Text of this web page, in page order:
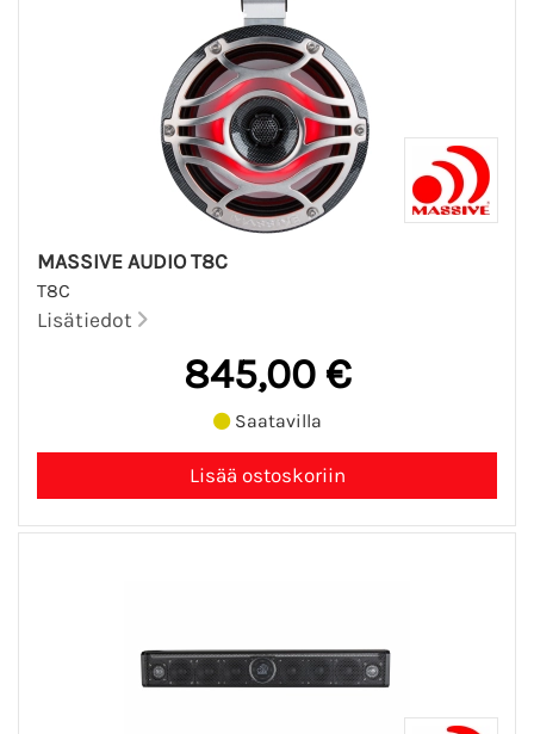
MASSIVE AUDIO T8C
T8C
Lisätiedot
845,00 €
Saatavilla